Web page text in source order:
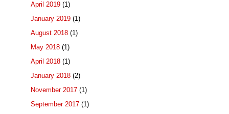
April 2019 (1)
January 2019 (1)
August 2018 (1)
May 2018 (1)
April 2018 (1)
January 2018 (2)
November 2017 (1)
September 2017 (1)